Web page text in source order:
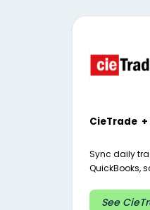
CieTrade
Sync daily
QuickBooks,
See